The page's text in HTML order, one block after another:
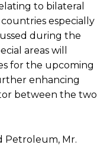
to bilateral
especially
during the
areas will
for the upcoming
enhancing
between the two
Petroleum, Mr.